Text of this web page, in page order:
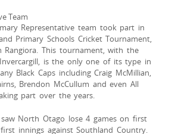
Team
Representative team took part in
Primary Schools Cricket Tournament,
Rangiora. This tournament, with the
is the only one of its type in
Black Caps including Craig McMillian,
Brendon McCullum and even All
part over the years.
North Otago lose 4 games on first
innings against Southland Country.